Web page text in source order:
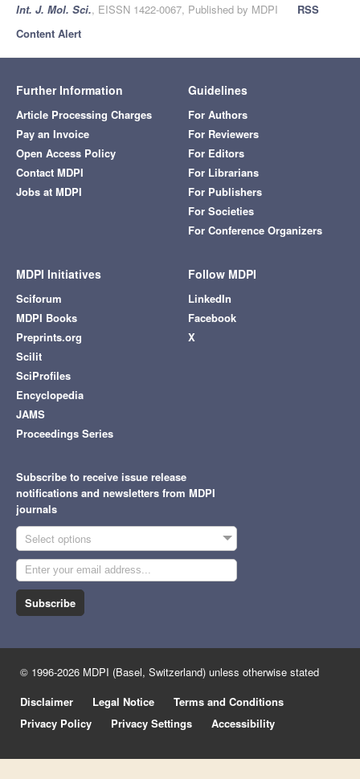
Int. J. Mol. Sci., EISSN 1422-0067, Published by MDPI
RSS
Content Alert
Further Information
Article Processing Charges
Pay an Invoice
Open Access Policy
Contact MDPI
Jobs at MDPI
Guidelines
For Authors
For Reviewers
For Editors
For Librarians
For Publishers
For Societies
For Conference Organizers
MDPI Initiatives
Sciforum
MDPI Books
Preprints.org
Scilit
SciProfiles
Encyclopedia
JAMS
Proceedings Series
Follow MDPI
LinkedIn
Facebook
X
Subscribe to receive issue release
notifications and newsletters from MDPI
journals
Select options
Subscribe
© 1996-2026 MDPI (Basel, Switzerland) unless otherwise stated
Disclaimer
Legal Notice
Terms and Conditions
Privacy Policy
Privacy Settings Accessibility